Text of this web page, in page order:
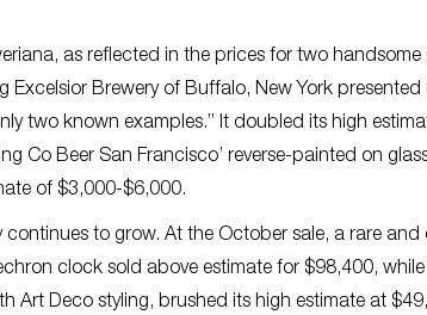
as reflected in the prices for two
Brewery of Buffalo, New York
two known examples.” It doubled its high
Co Beer San Francisco’ reverse-painted on
of $3,000-$6,000.
to grow. At the October sale, a rare
clock sold above estimate for $98,400,
Art Deco styling, brushed its high estimate at